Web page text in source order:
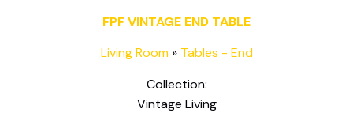
FPF VINTAGE END TABLE
Living Room» Tables - End
Collection:
Vintage Living